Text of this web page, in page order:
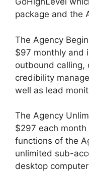
package and the
The Agency
$97 monthly and
outbound calling,
credibility
well as lead
The Agency
$297 each
functions of the
unlimited sub-
desktop